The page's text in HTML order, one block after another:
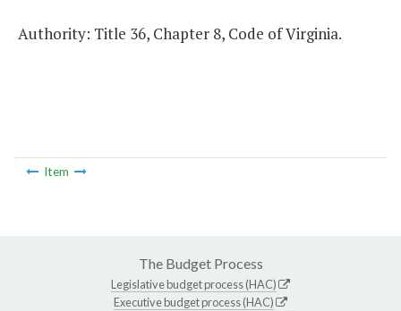
Authority: Title 36, Chapter 8, Code of Virginia.
Item
The Budget Process
Legislative budget process (HAC)
Executive budget process (HAC)